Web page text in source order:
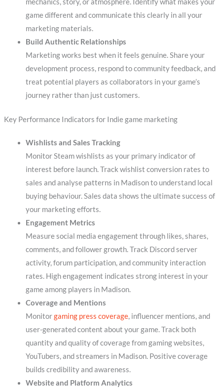
game different and communicate this clearly in all your
marketing materials.
Build Authentic Relationships
Marketing works best when it feels genuine. Share your
development process, respond to community feedback, and
treat potential players as collaborators in your game’s
journey rather than just customers.
Key Performance Indicators for Indie game marketing
Wishlists and Sales Tracking
Monitor Steam wishlists as your primary indicator of
interest before launch. Track wishlist conversion rates to
sales and analyse patterns in Madison to understand local
buying behaviour. Sales data shows the ultimate success of
your marketing efforts.
Engagement Metrics
Measure social media engagement through likes, shares,
comments, and follower growth. Track Discord server
activity, forum participation, and community interaction
rates. High engagement indicates strong interest in your
game among players in Madison.
Coverage and Mentions
Monitorgaming press coverage, influencer mentions, and
user-generated content about your game. Track both
quantity and quality of coverage from gaming websites,
YouTubers, and streamers in Madison. Positive coverage
builds credibility and awareness.
Website and Platform Analytics